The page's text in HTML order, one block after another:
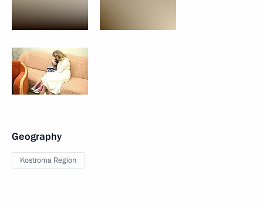
Geography
Kostroma Region